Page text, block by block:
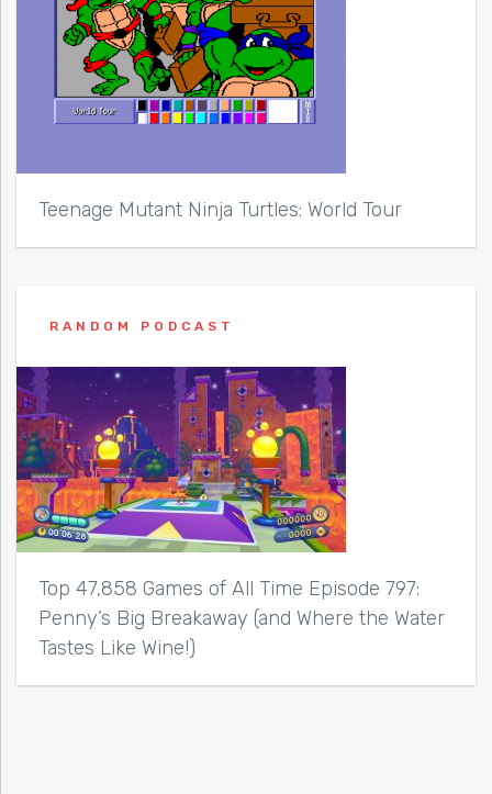
Teenage Mutant Ninja Turtles: World Tour
RANDOM PODCAST
Top 47,858 Games of All Time Episode 797:
Penny’s Big Breakaway (and Where the Water
Tastes Like Wine!)